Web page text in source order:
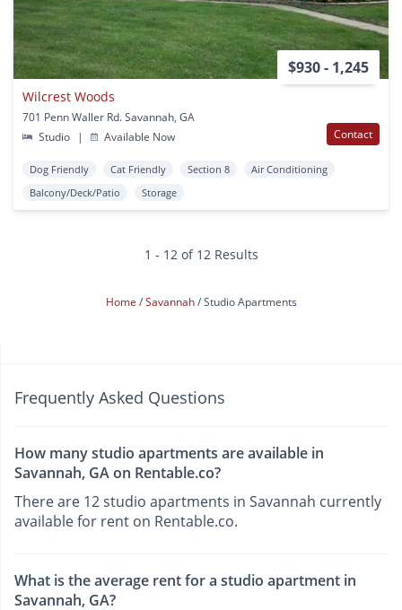
$930 - 1,245
Wilcrest Woods
701 Penn Waller Rd. Savannah, GA
Studio
| Available Now Contact
Dog Friendly Cat Friendly Section 8
Air Conditioning
Balcony/Deck/Patio
Storage
1 - 12 of 12 Results
Home Savannah Studio Apartments
Frequently Asked Questions
How many studio apartments are available in
Savannah, GA on Rentable.co?
There are 12 studio apartments in Savannah currently
available for rent on Rentable.co.
What is the average rent for a studio apartment in
Savannah, GA?